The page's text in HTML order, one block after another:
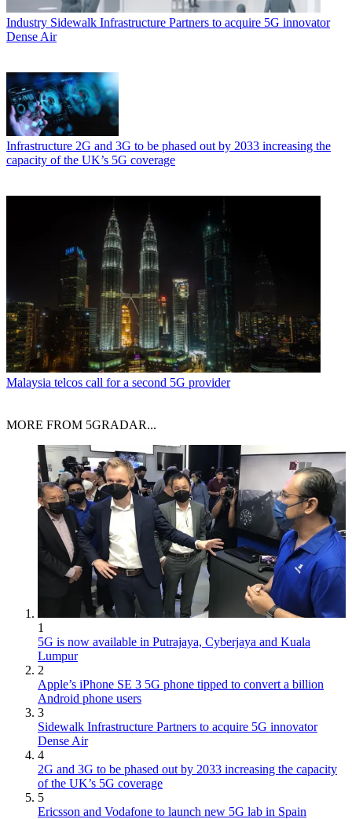
Industry Sidewalk Infrastructure Partners to acquire 5G innovator
Dense Air
Infrastructure 2G and 3G to be phased out by 2033 increasing the
capacity of the UK’s 5G coverage
Malaysia telcos call for a second 5G provider
MORE FROM 5GRADAR...
1
5G is now available in Putrajaya, Cyberjaya and Kuala
Lumpur
2
Apple’s iPhone SE 3 5G phone tipped to convert a billion
Android phone users
3
Sidewalk Infrastructure Partners to acquire 5G innovator
Dense Air
4
2G and 3G to be phased out by 2033 increasing the capacity
of the UK’s 5G coverage
5
Ericsson and Vodafone to launch new 5G lab in Spain